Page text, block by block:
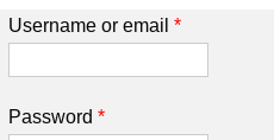
Username or email *
Password *